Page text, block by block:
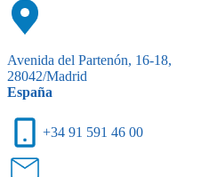
Avenida del Partenón, 16-18,
28042/Madrid
España
+34 91 591 46 00